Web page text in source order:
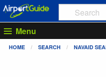
Menu
HOME SEARCH NAVAID